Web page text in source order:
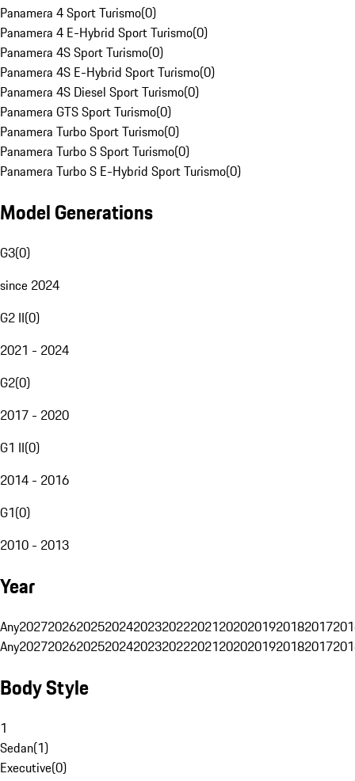
Panamera 4 Sport Turismo(0)
Panamera 4 E-Hybrid Sport Turismo(0)
Panamera 4S Sport Turismo(0)
Panamera 4S E-Hybrid Sport Turismo(0)
Panamera 4S Diesel Sport Turismo(0)
Panamera GTS Sport Turismo(0)
Panamera Turbo Sport Turismo(0)
Panamera Turbo S Sport Turismo(0)
Panamera Turbo S E-Hybrid Sport Turismo(0)
Model Generations
G3(0)
since 2024
G2 II(0)
2021 - 2024
G2(0)
2017 - 2020
G1 II(0)
2014 - 2016
G1(0)
2010 - 2013
Year
Any20272026202520242023202220212020201920182017
Any20272026202520242023202220212020201920182017
Body Style
1
Sedan(1)
Executive(0)